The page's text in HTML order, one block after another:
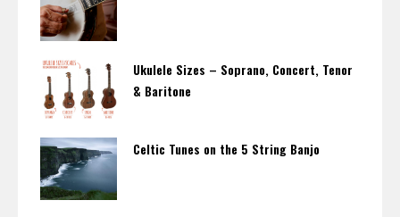
Ukulele Sizes – Soprano, Concert, Tenor
& Baritone
Celtic Tunes on the 5 String Banjo